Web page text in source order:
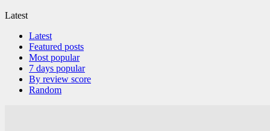
Latest
Latest
Featured posts
Most popular
7 days popular
By review score
Random